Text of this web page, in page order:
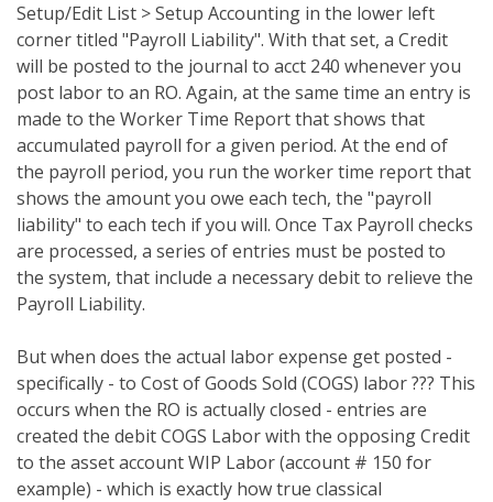
Setup/Edit List > Setup Accounting in the lower left
corner titled "Payroll Liability". With that set, a Credit
will be posted to the journal to acct 240 whenever you
post labor to an RO. Again, at the same time an entry is
made to the Worker Time Report that shows that
accumulated payroll for a given period. At the end of
the payroll period, you run the worker time report that
shows the amount you owe each tech, the "payroll
liability" to each tech if you will. Once Tax Payroll checks
are processed, a series of entries must be posted to
the system, that include a necessary debit to relieve the
Payroll Liability.
But when does the actual labor expense get posted -
specifically - to Cost of Goods Sold (COGS) labor ??? This
occurs when the RO is actually closed - entries are
created the debit COGS Labor with the opposing Credit
to the asset account WIP Labor (account # 150 for
example) - which is exactly how true classical